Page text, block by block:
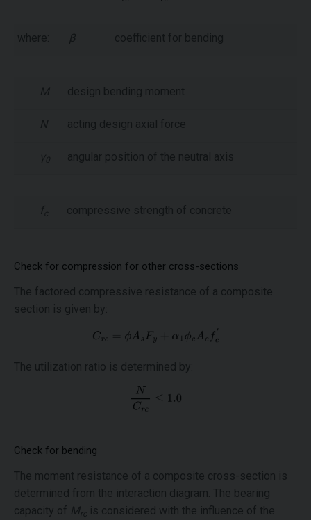
where: β coefficient for bending
M design bending moment
N acting design axial force
γ angular position of the neutral axis
f compressive strength of concrete
Check for compression for other cross-sections
The factored compressive resistance of a composite
section is given by:
The utilization ratio is determined by:
Check for bending
The moment resistance of a composite cross-section is
determined from the interaction diagram. The bearing
capacity of Mrc
is considered with the influence of the